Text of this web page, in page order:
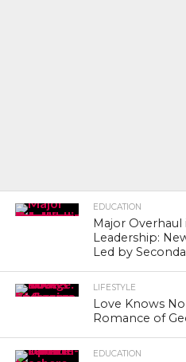
EDUCATION
Major
Leadership:
Led by
LIFESTYLE
Love Knows
Romance of
EDUCATION